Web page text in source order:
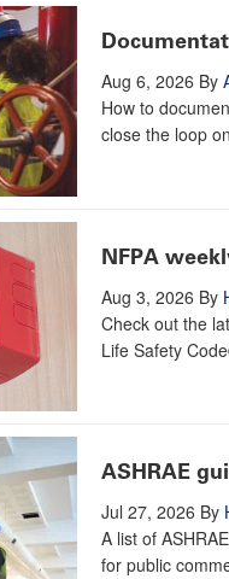
Aug 6, 2026 By
How to
close the loop
NFPA
Aug 3, 2026 By
Check out the
Life Safety
ASHRAE
Jul 27, 2026 By
A list of
for public